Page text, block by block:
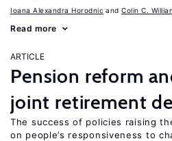
Ioana Alexandra Horodnic Colin C.
Read more
ARTICLE
Pension reform
joint retirement
The success of policies raising
on people’s responsiveness to